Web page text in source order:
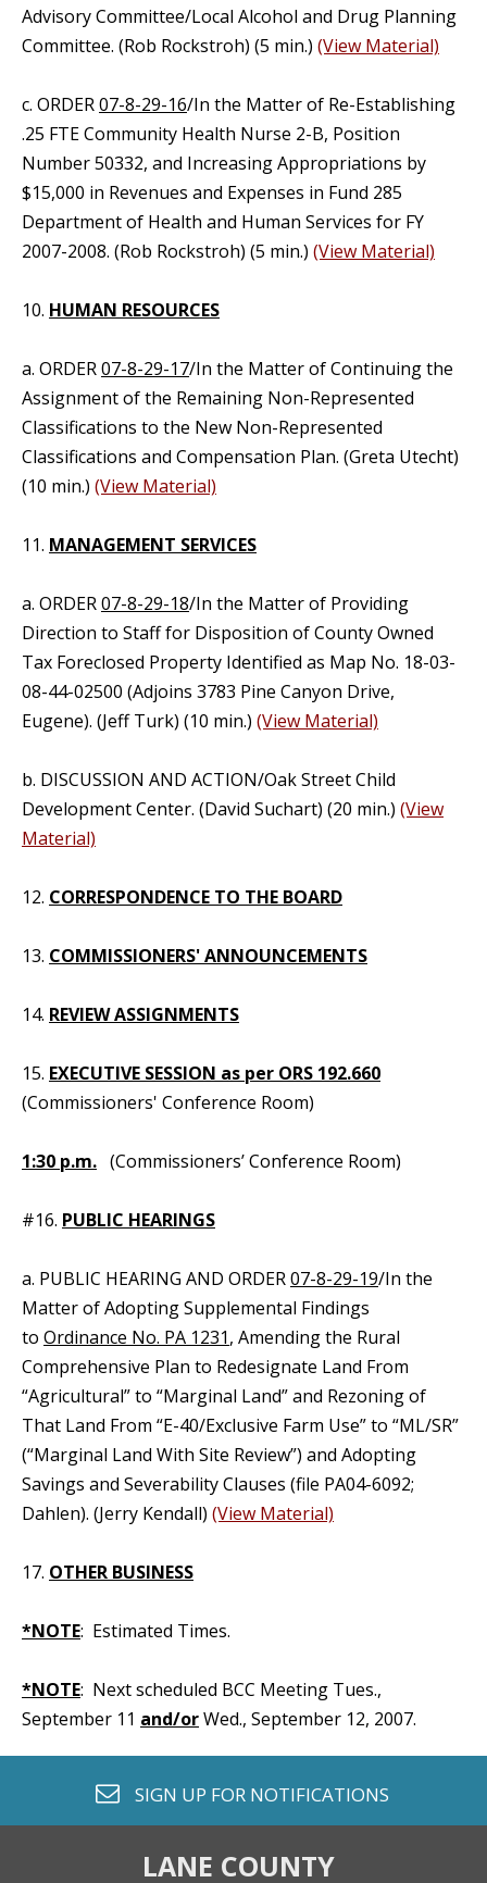
Advisory Committee/Local Alcohol and Drug Planning
Committee. (Rob Rockstroh) (5 min.) (View Material)
c. ORDER07-8-29-16/In the Matter of Re-Establishing
.25 FTE Community Health Nurse 2-B, Position
Number 50332, and Increasing Appropriations by
$15,000 in Revenues and Expenses in Fund 285
Department of Health and Human Services for FY
2007-2008. (Rob Rockstroh) (5 min.) (View Material)
10. HUMAN RESOURCES
a. ORDER07-8-29-17/In the Matter of Continuing the
Assignment of the Remaining Non-Represented
Classifications to the New Non-Represented
Classifications and Compensation Plan. (Greta Utecht)
(10 min.) (View Material)
11. MANAGEMENT SERVICES
a. ORDER07-8-29-18/In the Matter of Providing
Direction to Staff for Disposition of County Owned
Tax Foreclosed Property Identified as Map No. 18-03-
08-44-02500 (Adjoins 3783 Pine Canyon Drive,
Eugene). (Jeff Turk) (10 min.) (View Material)
b. DISCUSSION AND ACTION/Oak Street Child
Development Center. (David Suchart) (20 min.) (View
Material)
12. CORRESPONDENCE TO THE BOARD
13. COMMISSIONERS' ANNOUNCEMENTS
14. REVIEW ASSIGNMENTS
15. EXECUTIVE SESSION as per ORS 192.660
(Commissioners' Conference Room)
1:30 p.m. (Commissioners’ Conference Room)
#16. PUBLIC HEARINGS
a. PUBLIC HEARING AND ORDER07-8-29-19/In the
Matter of Adopting Supplemental Findings
to Ordinance No. PA 1231, Amending the Rural
Comprehensive Plan to Redesignate Land From
“Agricultural” to “Marginal Land” and Rezoning of
That Land From “E-40/Exclusive Farm Use” to “ML/SR”
(“Marginal Land With Site Review”) and Adopting
Savings and Severability Clauses (file PA04-6092;
Dahlen). (Jerry Kendall) (View Material)
17. OTHER BUSINESS
*NOTE: Estimated Times.
*NOTE: Next scheduled BCC Meeting Tues.,
September 11 and/orWed., September 12, 2007.
envelope o
SIGN UP FOR NOTIFICATIONS
LANE COUNTY